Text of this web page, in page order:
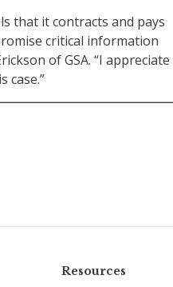
that it contracts and pays
critical information
of GSA. “I appreciate
case.”
Resources